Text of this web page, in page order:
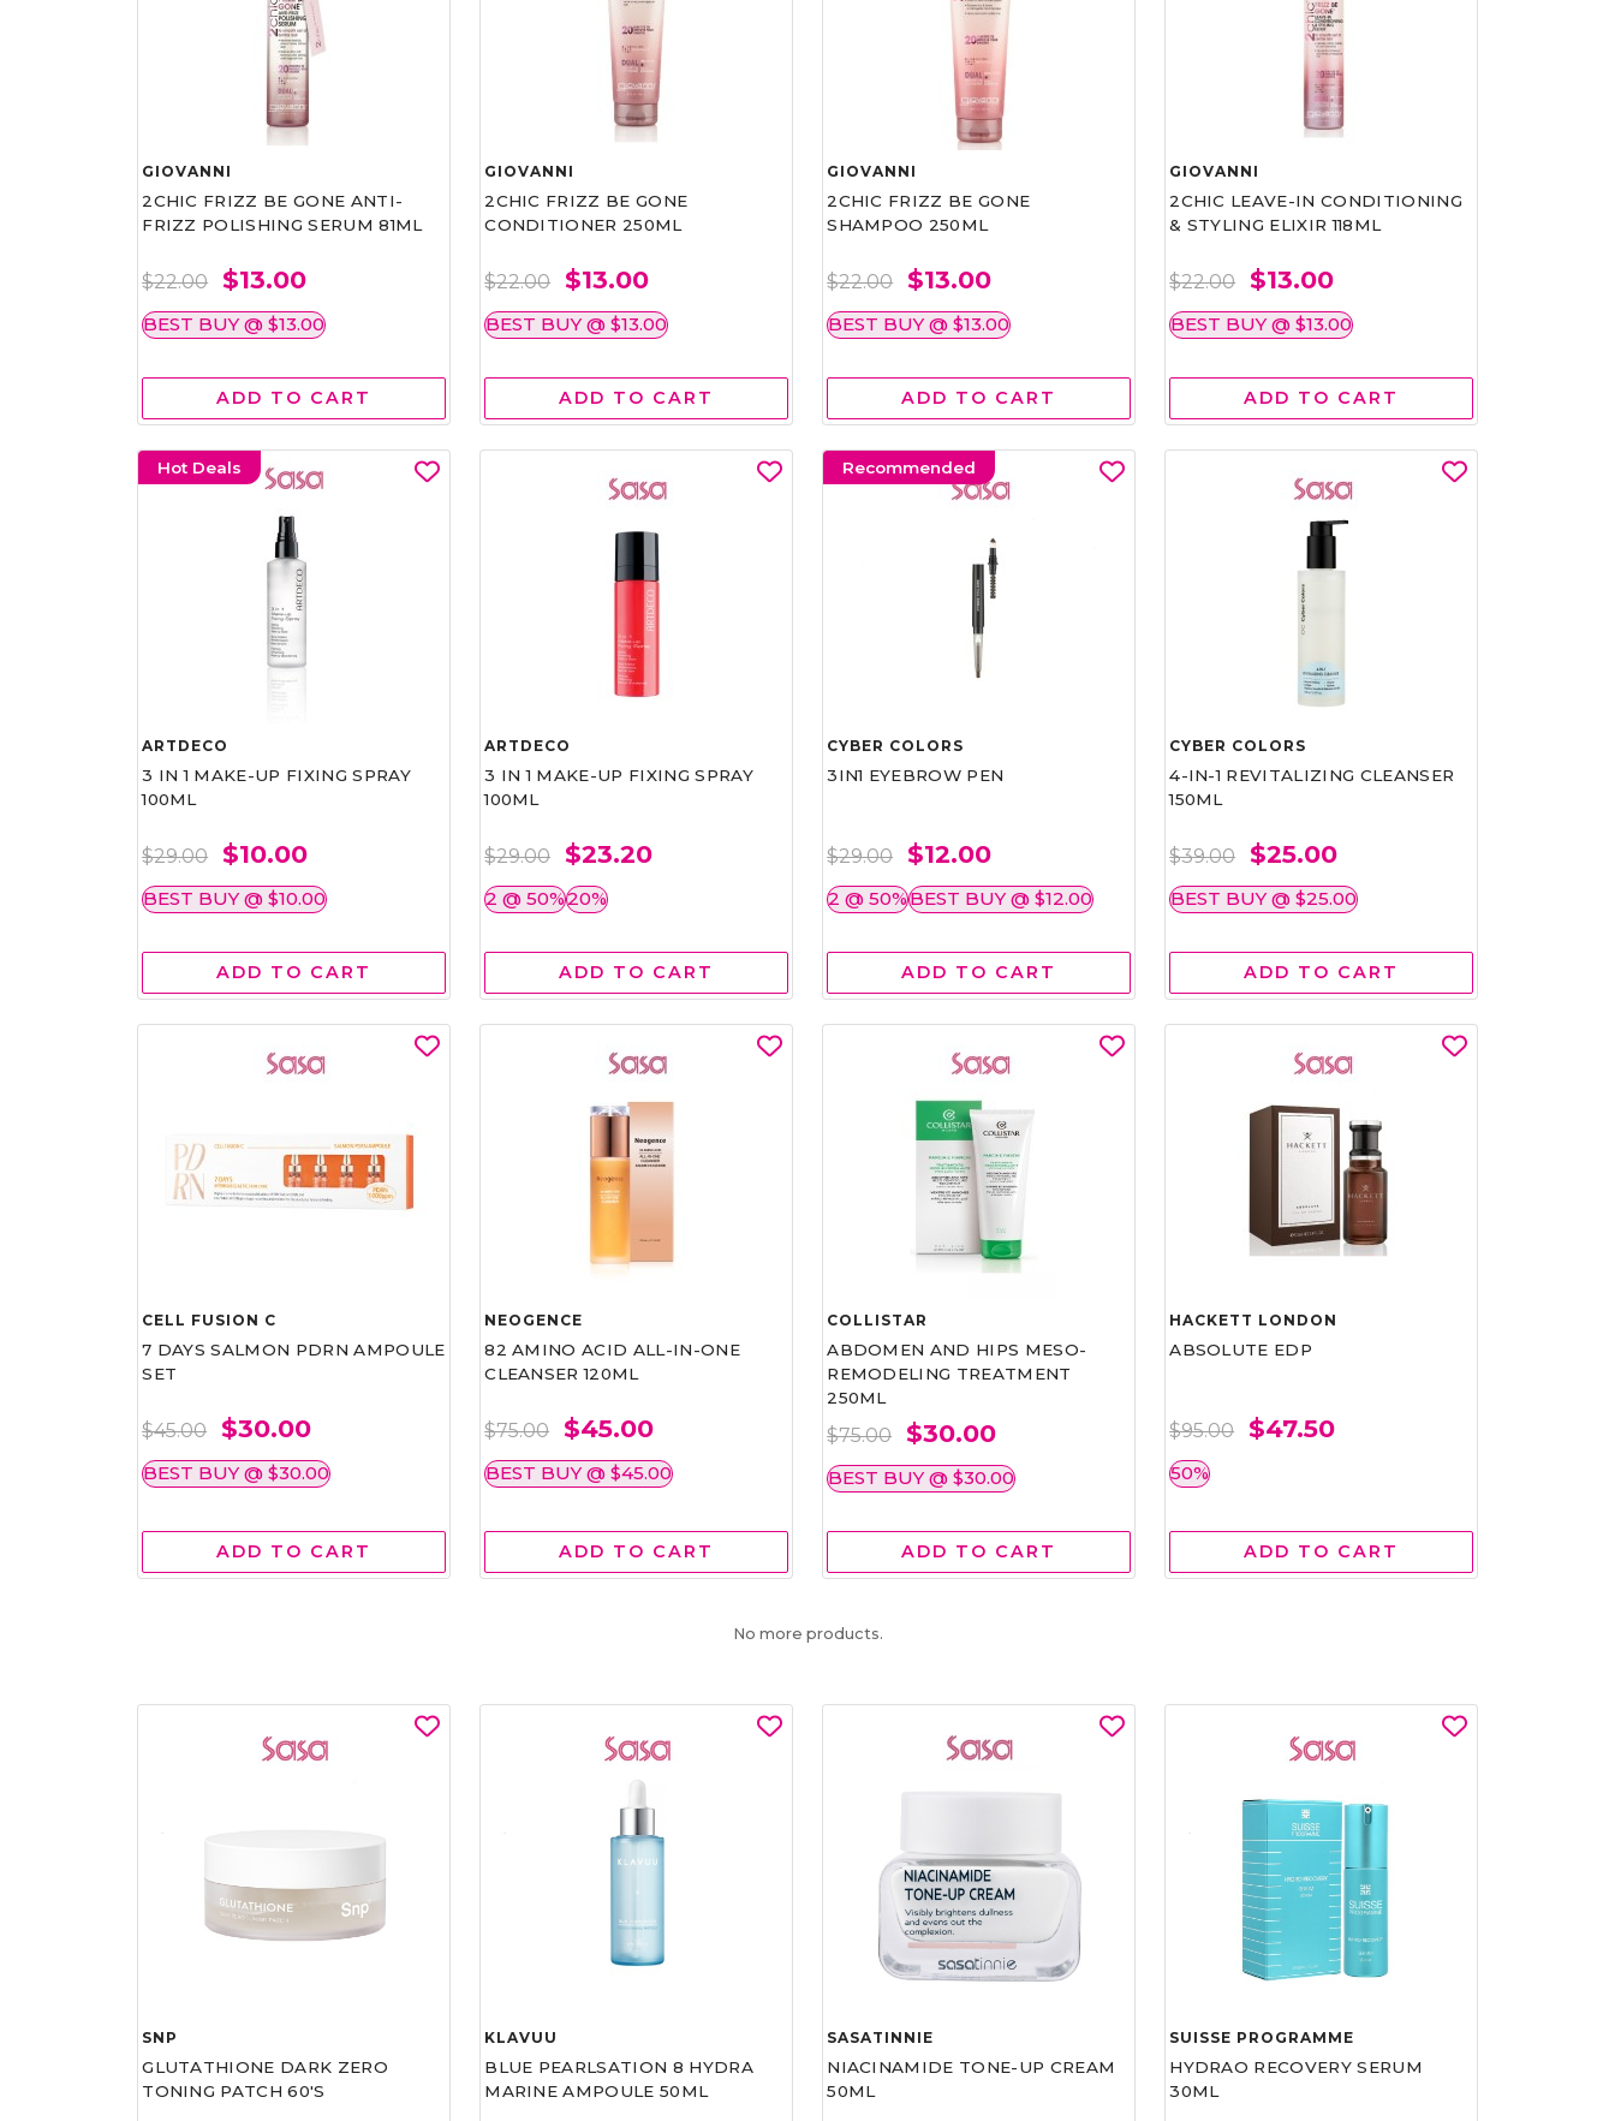
GIOVANNI
2CHIC FRIZZ BE GONE ANTI-
FRIZZ POLISHING SERUM 81ML
$22.00 $13.00
BEST BUY @ $13.00
ADD TO CART
GIOVANNI
2CHIC FRIZZ BE GONE
CONDITIONER 250ML
$22.00 $13.00
BEST BUY @ $13.00
ADD TO CART
GIOVANNI
2CHIC FRIZZ BE GONE
SHAMPOO 250ML
$22.00 $13.00
BEST BUY @ $13.00
ADD TO CART
GIOVANNI
2CHIC LEAVE-IN CONDITIONING
& STYLING ELIXIR 118ML
$22.00 $13.00
BEST BUY @ $13.00
ADD TO CART
Hot Deals
ARTDECO
3 IN 1 MAKE-UP FIXING SPRAY
100ML
$29.00 $10.00
BEST BUY @ $10.00
ADD TO CART
ARTDECO
3 IN 1 MAKE-UP FIXING SPRAY
100ML
$29.00 $23.20
2 @ 50%20%
ADD TO CART
Recommended
CYBER COLORS
3IN1 EYEBROW PEN
$29.00 $12.00
2 @ 50%BEST BUY @ $12.00
ADD TO CART
CYBER COLORS
4-IN-1 REVITALIZING CLEANSER
150ML
$39.00 $25.00
BEST BUY @ $25.00
ADD TO CART
CELL FUSION C
7 DAYS SALMON PDRN AMPOULE
SET
$45.00 $30.00
BEST BUY @ $30.00
ADD TO CART
NEOGENCE
82 AMINO ACID ALL-IN-ONE
CLEANSER 120ML
$75.00 $45.00
BEST BUY @ $45.00
ADD TO CART
COLLISTAR
ABDOMEN AND HIPS MESO-
REMODELING TREATMENT
250ML
$75.00 $30.00
BEST BUY @ $30.00
ADD TO CART
HACKETT LONDON
ABSOLUTE EDP
$95.00 $47.50
50%
ADD TO CART
No more products.
SNP
GLUTATHIONE DARK ZERO
TONING PATCH 60'S
KLAVUU
BLUE PEARLSATION 8 HYDRA
MARINE AMPOULE 50ML
SASATINNIE
NIACINAMIDE TONE-UP CREAM
50ML
SUISSE PROGRAMME
HYDRAO RECOVERY SERUM
30ML